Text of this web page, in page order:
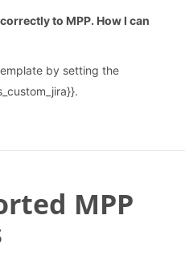
to MPP. How I can
by setting the
MPP